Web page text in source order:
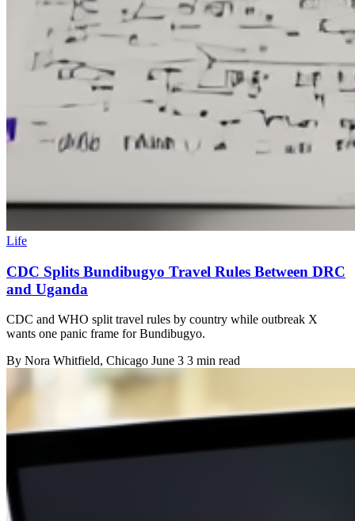
Life
CDC Splits Bundibugyo Travel Rules Between DRC
and Uganda
CDC and WHO split travel rules by country while outbreak X
wants one panic frame for Bundibugyo.
By Nora Whitfield, Chicago June 3 3 min read